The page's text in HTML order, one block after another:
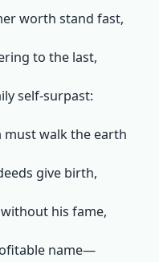
worth stand fast,
to the last,
self-surpast:
walk the earth
give birth,
his fame,
name—